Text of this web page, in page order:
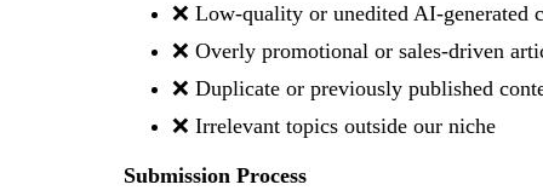
❌ Low-quality or unedited AI-generated
❌ Overly promotional or sales-driven
❌ Duplicate or previously published
❌ Irrelevant topics outside our niche
Submission Process